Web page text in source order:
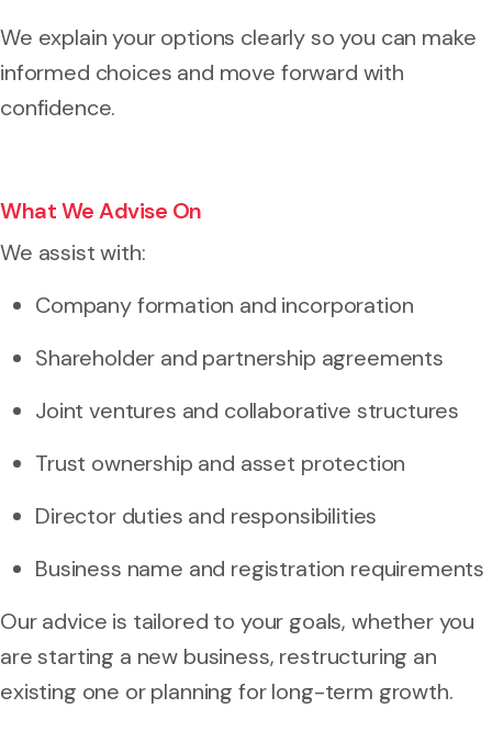
We explain your options clearly so you can make
informed choices and move forward with
confidence.
What We Advise On
We assist with:
Company formation and incorporation
Shareholder and partnership agreements
Joint ventures and collaborative structures
Trust ownership and asset protection
Director duties and responsibilities
Business name and registration requirements
Our advice is tailored to your goals, whether you
are starting a new business, restructuring an
existing one or planning for long-term growth.